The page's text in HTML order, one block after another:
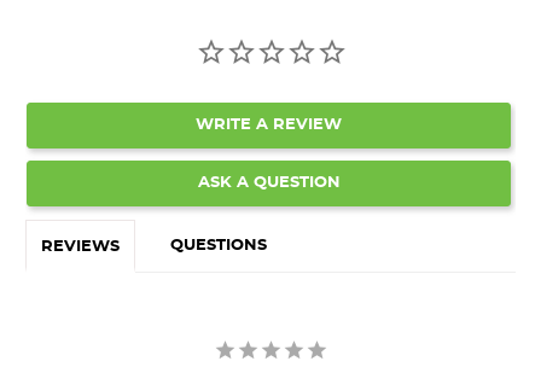
WRITE A REVIEW
ASK A QUESTION
REVIEWS QUESTIONS